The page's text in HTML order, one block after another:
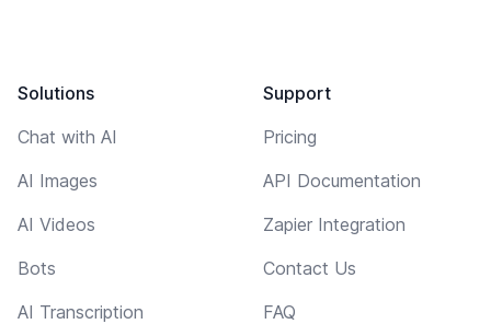
Solutions
Chat with AI
AI Images
AI Videos
Bots
AI Transcription
Support
Pricing
API Documentation
Zapier Integration
Contact Us
FAQ